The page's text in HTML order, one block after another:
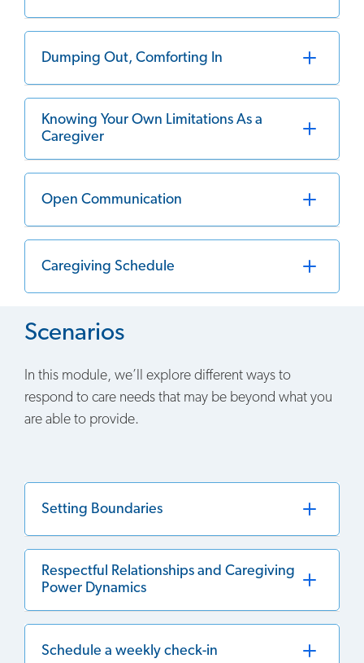
Dumping Out, Comforting In
Knowing Your Own Limitations As a
Caregiver
Open Communication
Caregiving Schedule
Scenarios
In this module, we’ll explore different ways to
respond to care needs that may be beyond what you
are able to provide.
Setting Boundaries
Respectful Relationships and Caregiving
Power Dynamics
Schedule a weekly check-in